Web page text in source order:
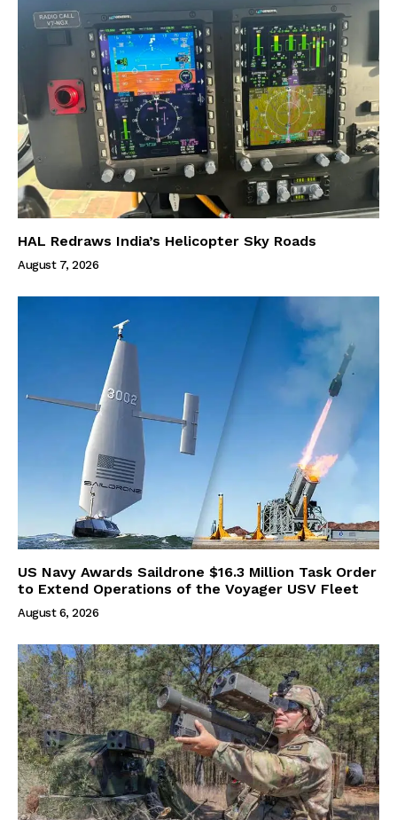
HAL Redraws India’s Helicopter Sky Roads
August 7, 2026
US Navy Awards Saildrone $16.3 Million Task Order
to Extend Operations of the Voyager USV Fleet
August 6, 2026